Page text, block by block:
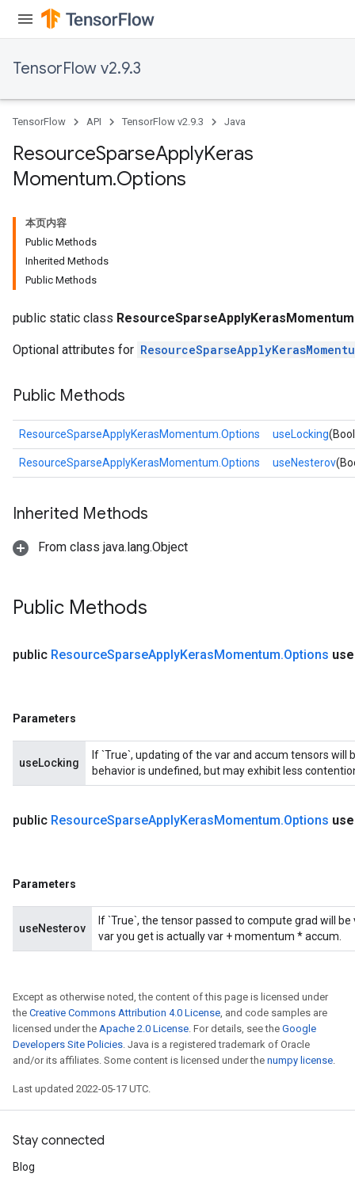
TensorFlow v2.9.3
TensorFlow API TensorFlow v2.9.3 Java
ResourceSparseApplyKeras
Momentum.Options
本页内容
Public Methods
Inherited Methods
Public Methods
public static class
Optional attributes for
Public Methods
ResourceSparseApplyKerasMomentum.Options useLocking
ResourceSparseApplyKerasMomentum.Options useNesterov
Inherited Methods
From class java.lang.Object
Public Methods
public ResourceSparseApplyKerasMomentum.Options use
Parameters
useLocking
If `True`, updating of the var and accum tensors will
behavior is undefined, but may exhibit less
public ResourceSparseApplyKerasMomentum.Options use
Parameters
useNesterov
If `True`, the tensor passed to compute grad will
var you get is actually var + momentum * accum.
Except as otherwise noted, the content of this page is licensed under
the Creative Commons Attribution 4.0 License, and code samples are
licensed under the Apache 2.0 License. For details, see the Google
Developers Site Policies. Java is a registered trademark of Oracle
and/or its affiliates. Some content is licensed under the numpy license.
Last updated 2022-05-17 UTC.
Stay connected
Blog